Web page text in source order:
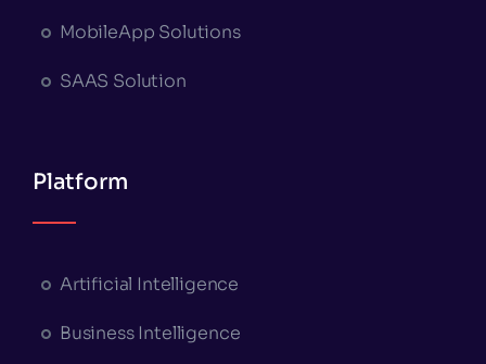
MobileApp Solutions
SAAS Solution
Platform
Artificial Intelligence
Business Intelligence